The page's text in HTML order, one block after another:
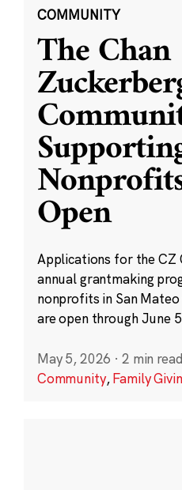
COMMUNITY
The Chan
Open
Applications for the CZ
annual grantmaking
nonprofits in San
are open through June
May 5, 2026 · 2 min read
Community,Family